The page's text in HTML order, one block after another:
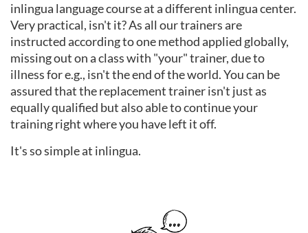
inlingua language course at a different inlingua center.
Very practical, isn't it? As all our trainers are
instructed according to one method applied globally,
missing out on a class with "your" trainer, due to
illness for e.g., isn't the end of the world. You can be
assured that the replacement trainer isn't just as
equally qualified but also able to continue your
training right where you have left it off.
It's so simple at inlingua.